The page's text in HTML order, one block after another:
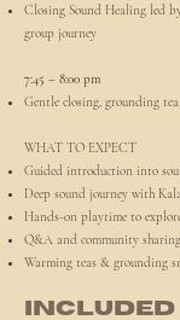
Closing Sound Healing led
group journey
7:45 – 8:00 pm
Gentle closing, grounding
WHAT TO EXPECT
Guided introduction into
Deep sound journey with Kala
Hands-on playtime to
Q&A and community sharing
Warming teas & grounding
INCLUDED